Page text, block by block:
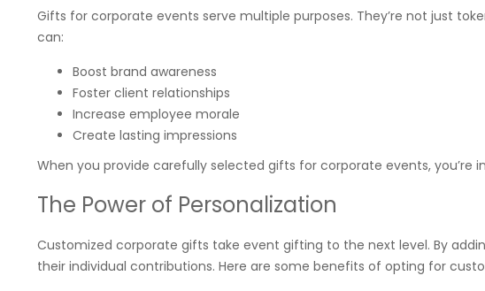
Gifts for corporate events serve multiple purposes. They’re not just
can:
Boost brand awareness
Foster client relationships
Increase employee morale
Create lasting impressions
When you provide carefully selected gifts for corporate events, you’re
The Power of Personalization
Customized corporate gifts take event gifting to the next level. By
their individual contributions. Here are some benefits of opting for